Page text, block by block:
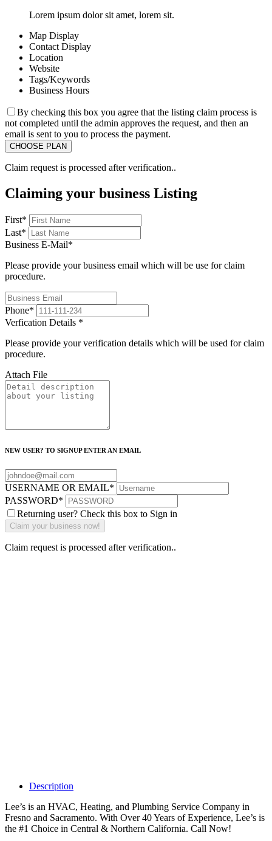
Lorem ipsum dolor sit amet, lorem sit.
Map Display
Contact Display
Location
Website
Tags/Keywords
Business Hours
By checking this box you agree that the listing claim process is
not completed until the admin approves the request, and then an
email is sent to you to process the payment.
Claim request is processed after verification..
Claiming your business Listing
First*
Last*
Business E-Mail*
Please provide your business email which will be use for claim
procedure.
Phone*
Verfication Details *
Please provide your verification details which will be used for claim
procedure.
Attach File
NEW USER? TO SIGNUP ENTER AN EMAIL
USERNAME OR EMAIL*
PASSWORD*
Returning user? Check this box to Sign in
Claim request is processed after verification..
Description
Lee’s is an HVAC, Heating, and Plumbing Service Company in
Fresno and Sacramento. With Over 40 Years of Experience, Lee’s is
the #1 Choice in Central & Northern California. Call Now!